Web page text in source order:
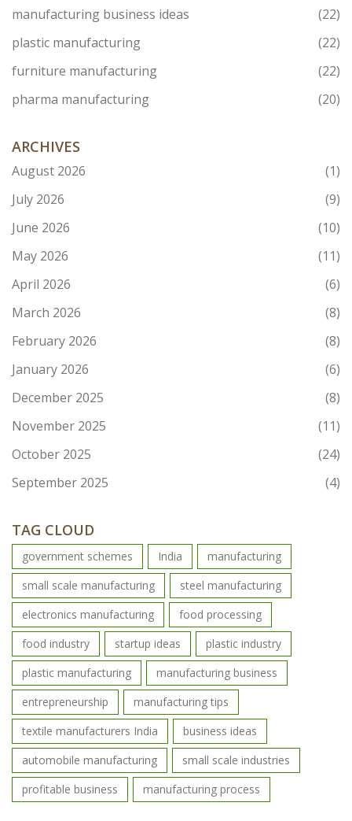
manufacturing business ideas
(22)
plastic manufacturing
(22)
furniture manufacturing
(22)
pharma manufacturing
(20)
ARCHIVES
August 2026
(1)
July 2026
(9)
June 2026
(10)
May 2026
(11)
April 2026
(6)
March 2026
(8)
February 2026
(8)
January 2026
(6)
December 2025
(8)
November 2025
(11)
October 2025
(24)
September 2025
(4)
TAG CLOUD
government schemes India
manufacturing
small scale manufacturing
steel manufacturing
electronics manufacturing
food processing
food industry
startup ideas
plastic industry
plastic manufacturing
manufacturing business
entrepreneurship
manufacturing tips
textile manufacturers India
business ideas
automobile manufacturing
small scale industries
profitable business
manufacturing process